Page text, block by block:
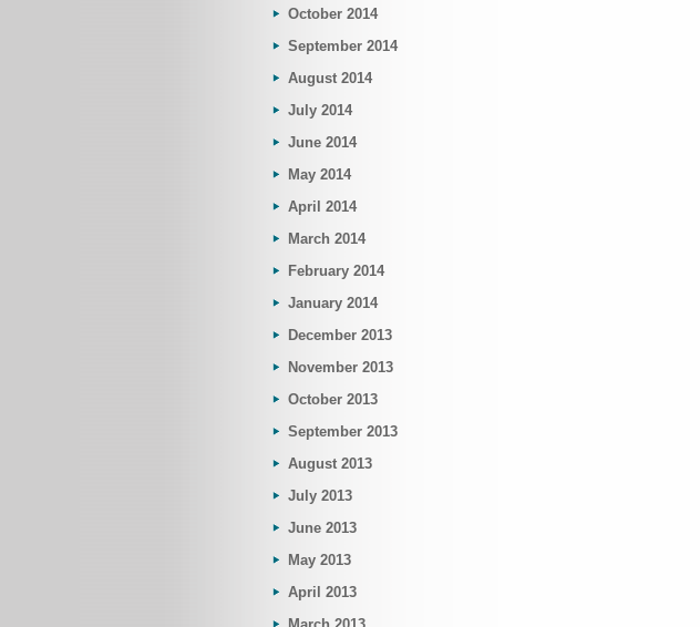
October 2014
September 2014
August 2014
July 2014
June 2014
May 2014
April 2014
March 2014
February 2014
January 2014
December 2013
November 2013
October 2013
September 2013
August 2013
July 2013
June 2013
May 2013
April 2013